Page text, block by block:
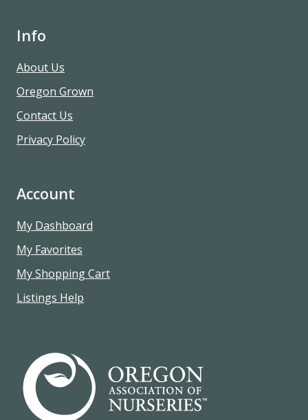
Info
About Us
Oregon Grown
Contact Us
Privacy Policy
Account
My Dashboard
My Favorites
My Shopping Cart
Listings Help